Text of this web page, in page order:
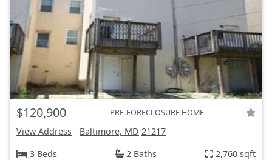
$120,900 PRE-FORECLOSURE HOME
View Address - Baltimore, MD 21217
3 Beds
2 Baths 2,760 sqft